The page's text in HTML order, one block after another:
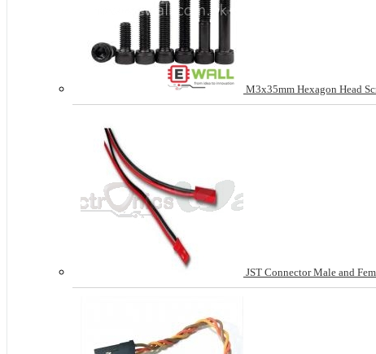
M3x35mm Hexagon Head
JST Connector Male and